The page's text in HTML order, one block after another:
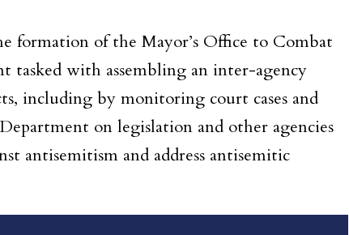
formation of the Mayor’s Office to Combat
tasked with assembling an inter-agency
including by monitoring court cases and
on legislation and other agencies
antisemitism and address antisemitic